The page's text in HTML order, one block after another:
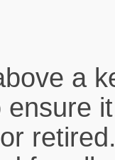
a